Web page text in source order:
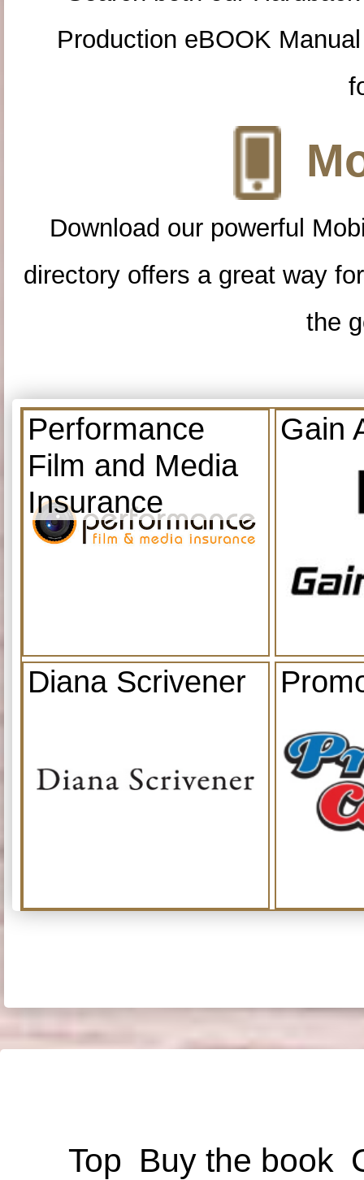
Production eBOOK
Download our powerful
directory offers a great way
the
Performance
Film and Media
Insurance
Gain
Diana Scrivener
Top Buy the book